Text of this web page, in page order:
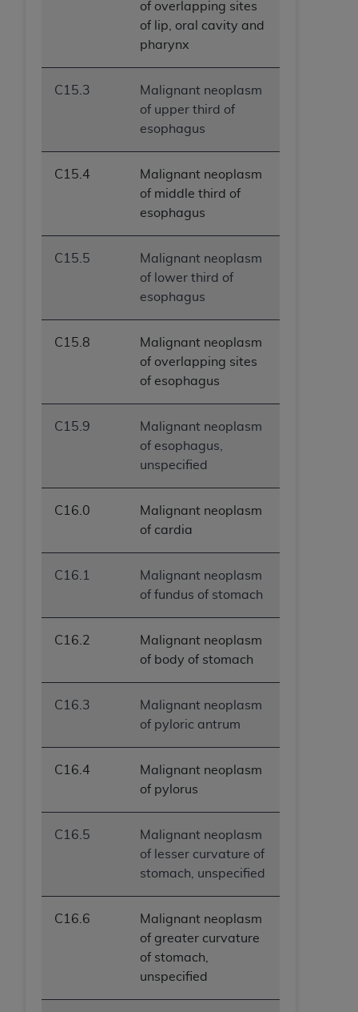
of overlapping sites
of lip, oral cavity and
pharynx
C15.3
Malignant neoplasm
of upper third of
esophagus
C15.4
Malignant neoplasm
of middle third of
esophagus
C15.5
Malignant neoplasm
of lower third of
esophagus
C15.8
Malignant neoplasm
of overlapping sites
of esophagus
C15.9
Malignant neoplasm
of esophagus,
unspecified
C16.0
Malignant neoplasm
of cardia
C16.1
Malignant neoplasm
of fundus of stomach
C16.2
Malignant neoplasm
of body of stomach
C16.3
Malignant neoplasm
of pyloric antrum
C16.4
Malignant neoplasm
of pylorus
C16.5
Malignant neoplasm
of lesser curvature of
stomach, unspecified
C16.6
Malignant neoplasm
of greater curvature
of stomach,
unspecified